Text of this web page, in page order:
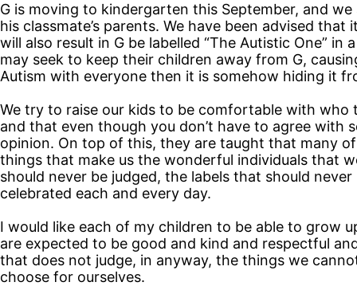
G is moving to kindergarten this September, and
his classmate’s parents. We have been advised
will also result in G be labelled “The Autistic One”
may seek to keep their children away from G,
Autism with everyone then it is somehow hiding it
We try to raise our kids to be comfortable with
and that even though you don’t have to agree with
opinion. On top of this, they are taught that many
things that make us the wonderful individuals that
should never be judged, the labels that should
celebrated each and every day.
I would like each of my children to be able to grow
are expected to be good and kind and respectful
that does not judge, in anyway, the things we
choose for ourselves.